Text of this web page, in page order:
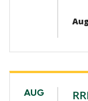
AUG